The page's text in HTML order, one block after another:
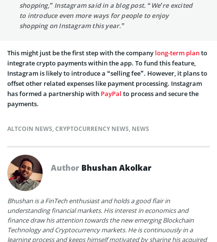
shopping,” Instagram said in a blog post. “We’re excited
to introduce even more ways for people to enjoy
shopping on Instagram this year.”
This might just be the first step with the company long-term planto
integrate crypto payments within the app. To fund this feature,
Instagram is likely to introduce a “selling fee”. However, it plans to
offset other related expenses like payment processing. Instagram
has formed a partnership with PayPal to process and secure the
payments.
ALTCOIN NEWS,CRYPTOCURRENCY NEWS, NEWS
Author Bhushan Akolkar
Bhushan is a FinTech enthusiast and holds a good flair in
understanding financial markets. His interest in economics and
finance draw his attention towards the new emerging Blockchain
Technology and Cryptocurrency markets. He is continuously in a
learning process and keeps himself motivated by sharing his acquired